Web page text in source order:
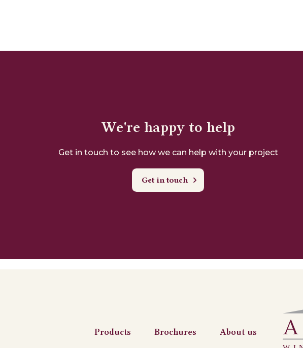
We're happy to help
Get in touch to see how we can help with your project
Get in touch
Products Brochures About us